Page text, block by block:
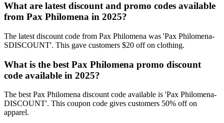
What are latest discount and promo codes available
from Pax Philomena in 2025?
The latest discount code from Pax Philomena was 'Pax Philomena-
SDISCOUNT'. This gave customers $20 off on clothing.
What is the best Pax Philomena promo discount
code available in 2025?
The best Pax Philomena discount code available is 'Pax Philomena-
DISCOUNT'. This coupon code gives customers 50% off on
apparel.